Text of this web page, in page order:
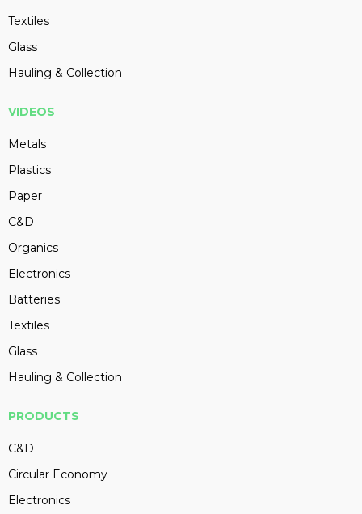
Textiles
Glass
Hauling & Collection
VIDEOS
Metals
Plastics
Paper
C&D
Organics
Electronics
Batteries
Textiles
Glass
Hauling & Collection
PRODUCTS
C&D
Circular Economy
Electronics